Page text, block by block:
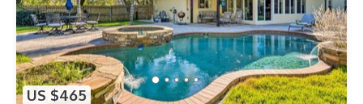
US $465